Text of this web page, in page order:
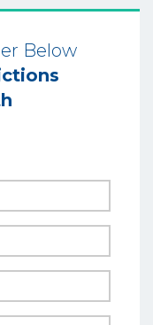
Below